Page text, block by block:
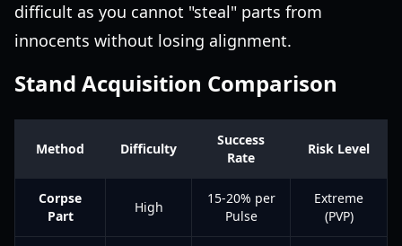
difficult as you cannot "steal" parts from
innocents without losing alignment.
Stand Acquisition Comparison
Method Difficulty
Success
Rate
Risk Level
Corpse
Part
High
15-20% per
Pulse
Extreme
(PVP)